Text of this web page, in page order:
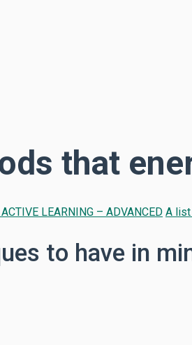
that
LEARNING – ADVANCED A
to have in